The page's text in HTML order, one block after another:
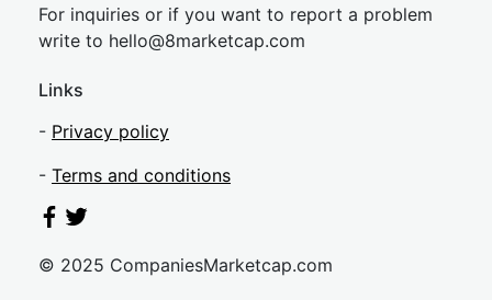
For inquiries or if you want to report a problem
write to hello@8marketcap.com
Links
- Privacy policy
- Terms and conditions
© 2025 CompaniesMarketcap.com